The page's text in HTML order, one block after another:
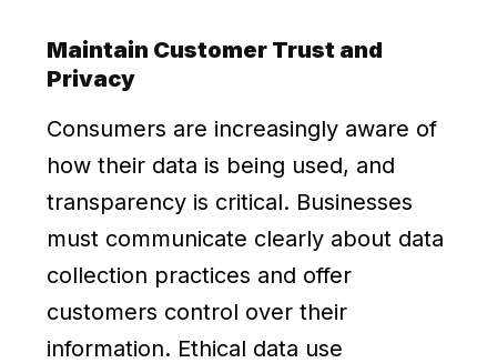
Maintain Customer Trust and
Privacy
Consumers are increasingly aware of
how their data is being used, and
transparency is critical. Businesses
must communicate clearly about data
collection practices and offer
customers control over their
information. Ethical data use